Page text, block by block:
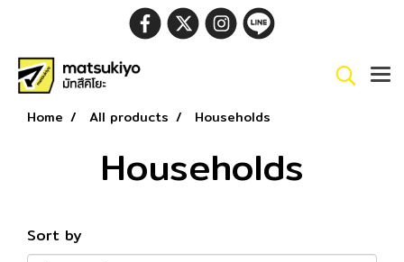
Home All products Households
Households
Sort by